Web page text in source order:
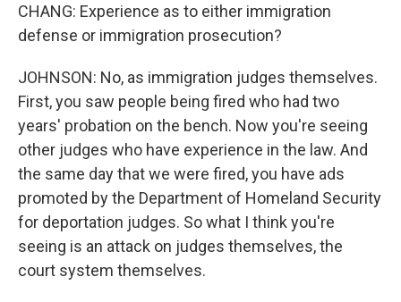
CHANG: Experience as to either immigration
defense or immigration prosecution?
JOHNSON: No, as immigration judges themselves.
First, you saw people being fired who had two
years' probation on the bench. Now you're seeing
other judges who have experience in the law. And
the same day that we were fired, you have ads
promoted by the Department of Homeland Security
for deportation judges. So what I think you're
seeing is an attack on judges themselves, the
court system themselves.